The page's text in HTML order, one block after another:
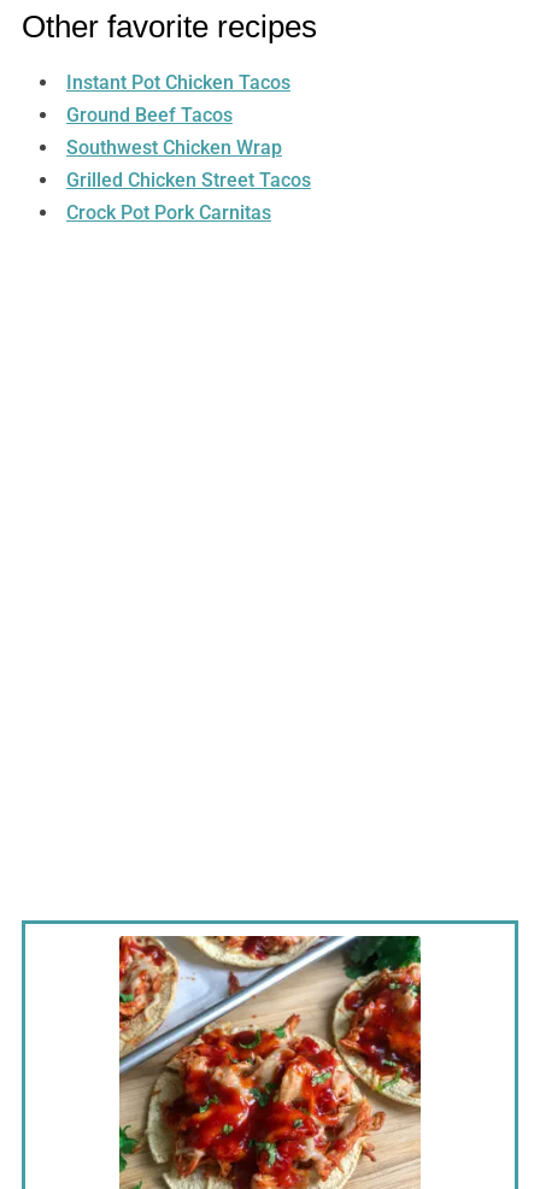
Other favorite recipes
Instant Pot Chicken Tacos
Ground Beef Tacos
Southwest Chicken Wrap
Grilled Chicken Street Tacos
Crock Pot Pork Carnitas